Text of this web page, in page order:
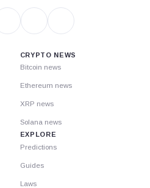
CRYPTO NEWS
Bitcoin news
Ethereum news
XRP news
Solana news
EXPLORE
Predictions
Guides
Laws